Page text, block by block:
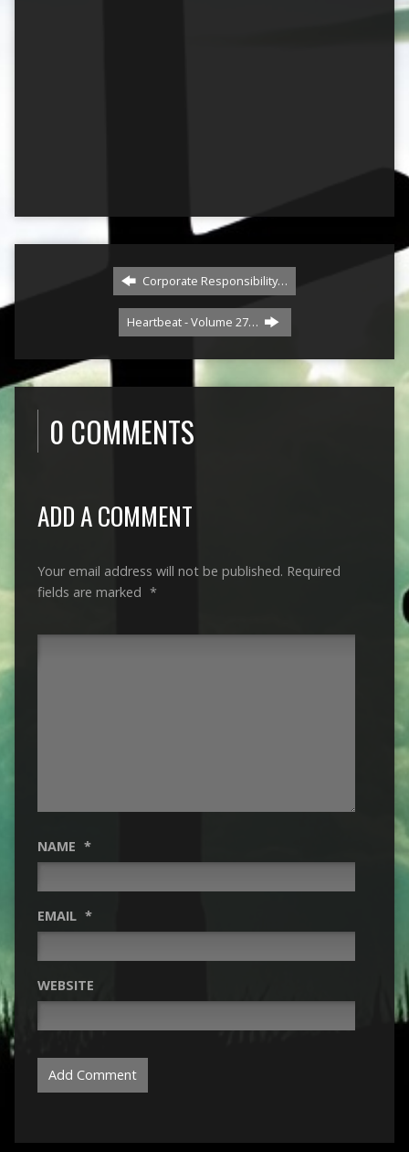
Corporate Responsibility…
Heartbeat - Volume 27…
0 COMMENTS
ADD A COMMENT
Your email address will not be published. Required
fields are marked *
NAME *
EMAIL *
WEBSITE